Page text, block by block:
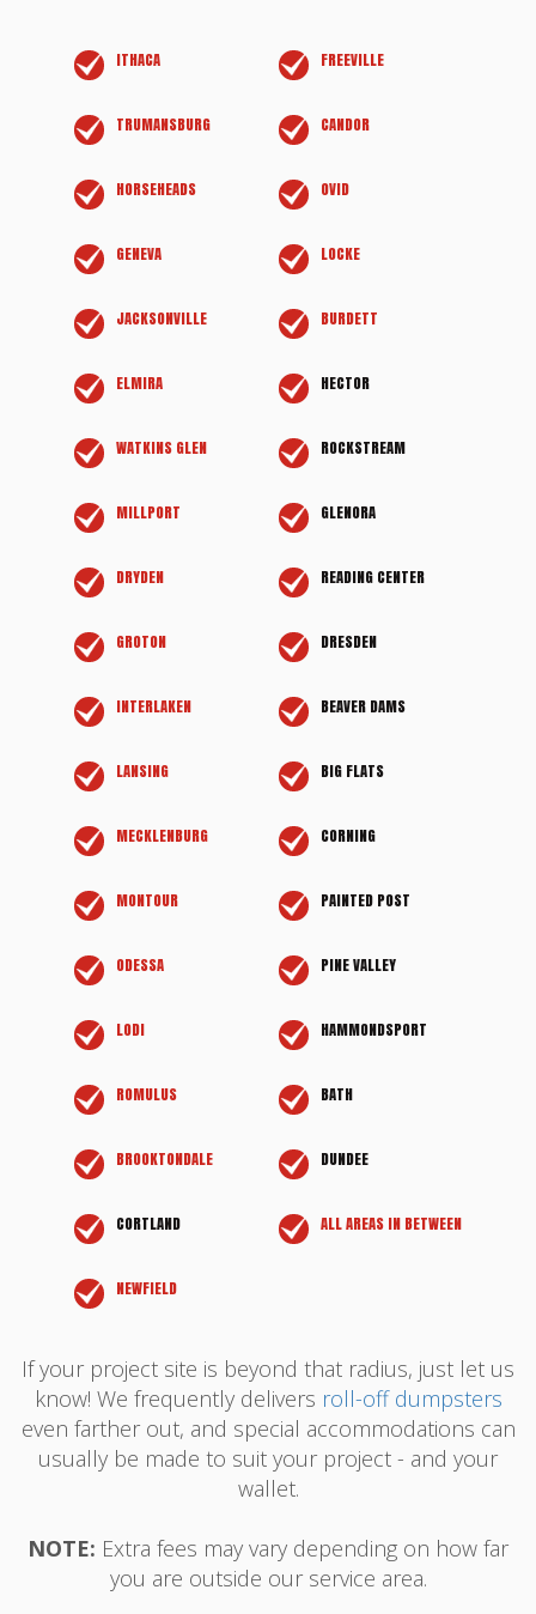
ITHACA
TRUMANSBURG
HORSEHEADS
GENEVA
JACKSONVILLE
ELMIRA
WATKINS GLEN
MILLPORT
DRYDEN
GROTON
INTERLAKEN
LANSING
MECKLENBURG
MONTOUR
ODESSA
LODI
ROMULUS
BROOKTONDALE
CORTLAND
NEWFIELD
FREEVILLE
CANDOR
OVID
LOCKE
BURDETT
HECTOR
ROCKSTREAM
GLENORA
READING CENTER
DRESDEN
BEAVER DAMS
BIG FLATS
CORNING
PAINTED POST
PINE VALLEY
HAMMONDSPORT
BATH
DUNDEE
ALL AREAS IN BETWEEN
If your project site is beyond that radius, just let us
know! We frequently delivers roll-off dumpsters
even farther out, and special accommodations can
usually be made to suit your project - and your
wallet.
NOTE: Extra fees may vary depending on how far
you are outside our service area.